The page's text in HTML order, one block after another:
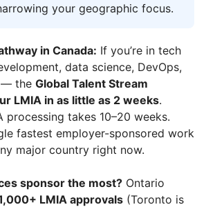
your geographic focus.
in Canada: If you’re in tech
data science, DevOps,
— the Global Talent Stream
LMIA in as little as 2 weeks.
processing takes 10–20 weeks.
fastest employer-sponsored work
major country right now.
sponsor the most? Ontario
LMIA approvals (Toronto is